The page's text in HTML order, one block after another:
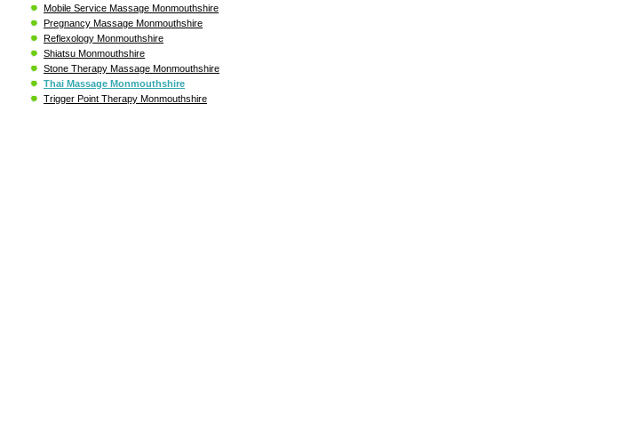
Mobile Service Massage Monmouthshire
Pregnancy Massage Monmouthshire
Reflexology Monmouthshire
Shiatsu Monmouthshire
Stone Therapy Massage Monmouthshire
Thai Massage Monmouthshire
Trigger Point Therapy Monmouthshire